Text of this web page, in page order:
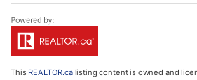
This REALTOR.calisting content is owned and